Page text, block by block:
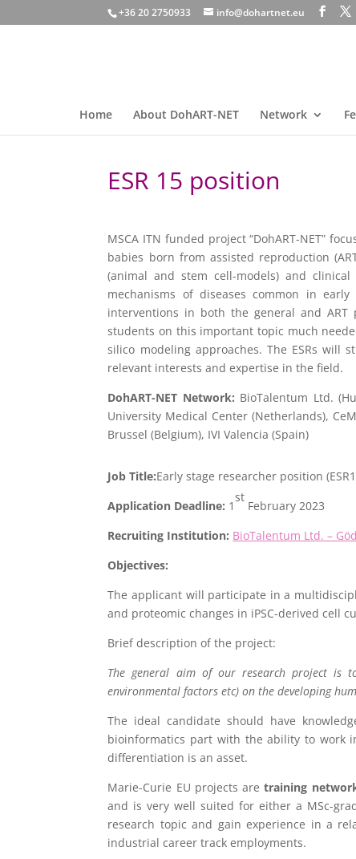
+36 20 2750933 info@dohartnet.eu
Home About DohART-NET Network
ESR 15 position
MSCA ITN funded project “DohART-NET”
babies born from assisted reproduction
(animal and stem cell-models) and
mechanisms of diseases common in
interventions in both the general and ART
students on this important topic much
silico modeling approaches. The ESRs
relevant interests and expertise in the field.
DohART-NET Network: BioTalentum Ltd.
University Medical Center (Netherlands),
Brussel (Belgium), IVI Valencia (Spain)
Job Title:Early stage researcher position
Application Deadline: 1
st
February 2023
Recruiting Institution: BioTalentum Ltd. –
Objectives:
The applicant will participate in a
and proteomic changes in iPSC-derived cell
Brief description of the project:
The general aim of our research project is
environmental factors etc) on the developing
The ideal candidate should have
bioinformatics part with the ability to work
differentiation is an asset.
Marie-Curie EU projects aretraining
and is very well suited for either a MSc-
research topic and gain experience in a
industrial career track employments.